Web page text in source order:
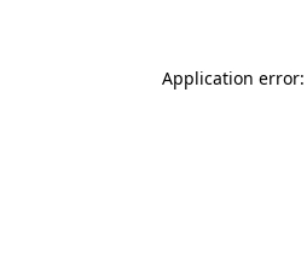
Application